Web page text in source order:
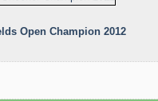
Open Champion 2012